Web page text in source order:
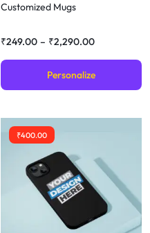
Customized Mugs
₹249.00 – ₹2,290.00
Personalize
₹400.00